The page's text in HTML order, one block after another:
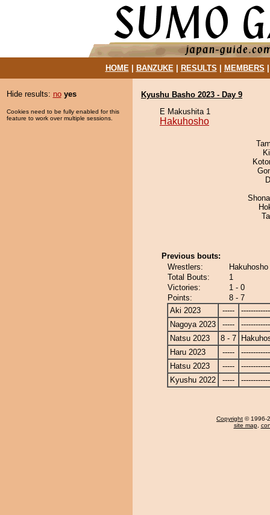
HOME| BANZUKE| RESULTS MEMBERS
Hide results: no yes
Cookies need to be fully enabled for this
feature to work over multiple sessions.
Kyushu Basho 2023 - Day 9
E Makushita 1
Hakuhosho
Previous bouts:
Wrestlers:
Total Bouts:
1
Victories:
1 - 0
Points:
8 - 7
Aki 2023
-----
Nagoya 2023
-----
Natsu 2023
8 - 7
Haru 2023
-----
Hatsu 2023
-----
Kyushu 2022
-----
Copyright © 1996-
site map,